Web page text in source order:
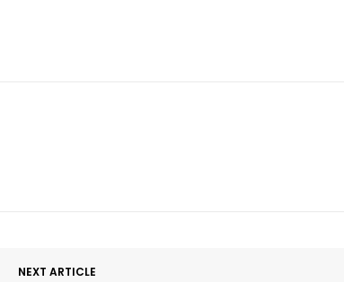
NEXT ARTICLE